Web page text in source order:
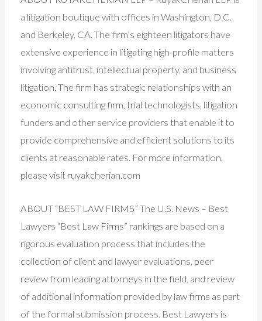
a litigation boutique with offices in Washington, D.C.
and Berkeley, CA. The firm’s eighteen litigators have
extensive experience in litigating high-profile matters
involving antitrust, intellectual property, and business
litigation. The firm has strategic relationships with an
economic consulting firm, trial technologists, litigation
funders and other service providers that enable it to
provide comprehensive and efficient solutions to its
clients at reasonable rates. For more information,
please visit ruyakcherian.com
ABOUT “BEST LAW FIRMS” The U.S. News – Best
Lawyers “Best Law Firms” rankings are based on a
rigorous evaluation process that includes the
collection of client and lawyer evaluations, peer
review from leading attorneys in the field, and review
of additional information provided by law firms as part
of the formal submission process. Best Lawyers is